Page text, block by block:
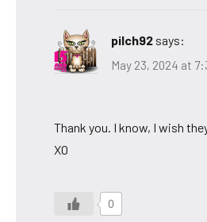
pilch92 says:
May 23, 2024 at
Thank you. I know, I wish
XO
0